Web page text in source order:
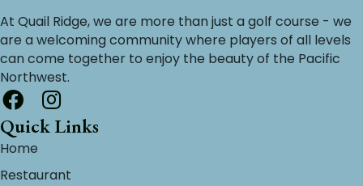
At Quail Ridge, we are more than just a golf course - we
are a welcoming community where players of all levels
can come together to enjoy the beauty of the Pacific
Northwest.
Quick Links
Home
Restaurant